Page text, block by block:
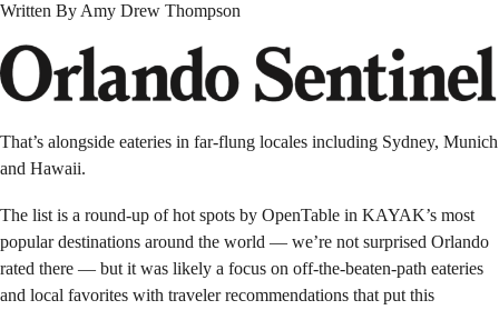
Written By Amy Drew Thompson
That’s alongside eateries in far-flung locales including Sydney, Munich
and Hawaii.
The list is a round-up of hot spots by OpenTable in KAYAK’s most
popular destinations around the world — we’re not surprised Orlando
rated there — but it was likely a focus on off-the-beaten-path eateries
and local favorites with traveler recommendations that put this